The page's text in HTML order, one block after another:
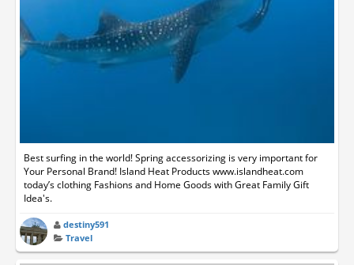
Best surfing in the world! Spring accessorizing is very important for
Your Personal Brand! Island Heat Products www.islandheat.com
today’s clothing Fashions and Home Goods with Great Family Gift
Idea's.
destiny591
Travel